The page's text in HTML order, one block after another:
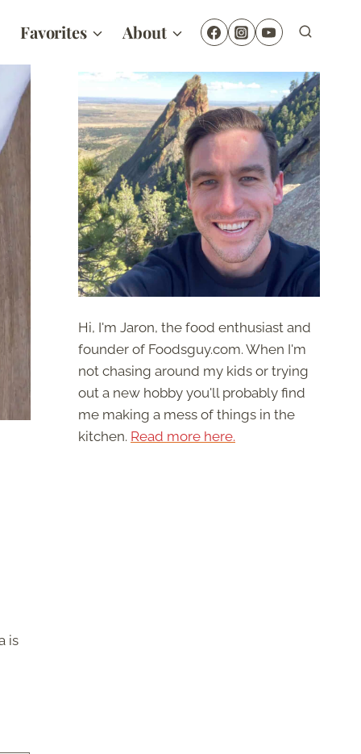
Favorites About
is
Hi, I'm Jaron, the food enthusiast and
founder of Foodsguy.com. When I'm
not chasing around my kids or trying
out a new hobby you'll probably find
me making a mess of things in the
kitchen. Read more here.